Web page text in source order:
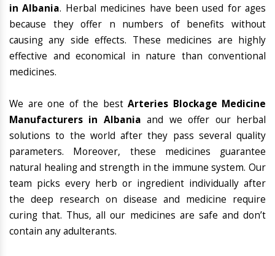
in Albania. Herbal medicines have been used for ages
because they offer n numbers of benefits without
causing any side effects. These medicines are highly
effective and economical in nature than conventional
medicines.
We are one of the best Arteries Blockage Medicine
Manufacturers in Albania and we offer our herbal
solutions to the world after they pass several quality
parameters. Moreover, these medicines guarantee
natural healing and strength in the immune system. Our
team picks every herb or ingredient individually after
the deep research on disease and medicine require
curing that. Thus, all our medicines are safe and don’t
contain any adulterants.